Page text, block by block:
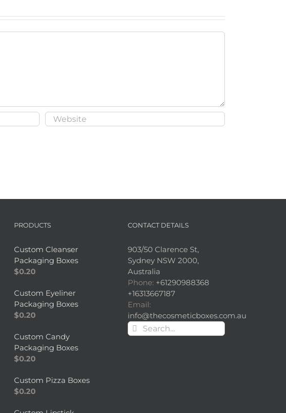
PRODUCTS
Custom Cleanser
Packaging Boxes
$0.20
Custom Eyeliner
Packaging Boxes
$0.20
Custom Candy
Packaging Boxes
$0.20
Custom Pizza Boxes
$0.20
CONTACT DETAILS
903/50 Clarence St,
Sydney NSW 2000,
Australia
Phone: +61290988368
+16313667187
Email:
info@thecosmeticboxes.com.au
Search
for: